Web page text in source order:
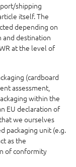
shipping
itself. The
depending on
destination
at the level of
(cardboard
assessment,
within the
EU declaration of
we ourselves
packaging unit (e.g.
as the
of conformity